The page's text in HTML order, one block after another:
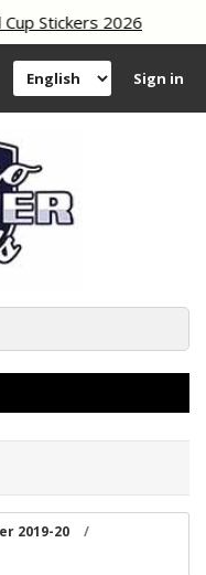
Stickers 2026
Sign in
2019-20